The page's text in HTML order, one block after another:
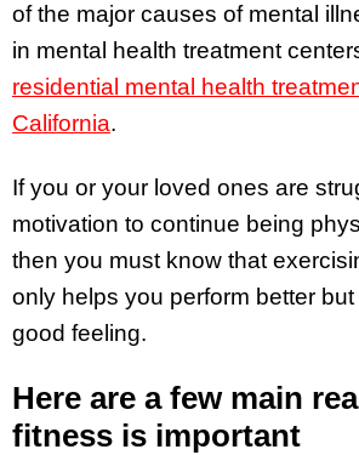
of the major causes of mental
in mental health treatment
residential mental health
California.
If you or your loved ones are
motivation to continue being
then you must know that
only helps you perform better
good feeling.
Here are a few main
fitness is important